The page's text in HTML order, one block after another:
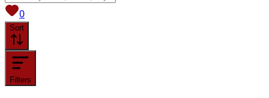
0View saved
Sort
Filters